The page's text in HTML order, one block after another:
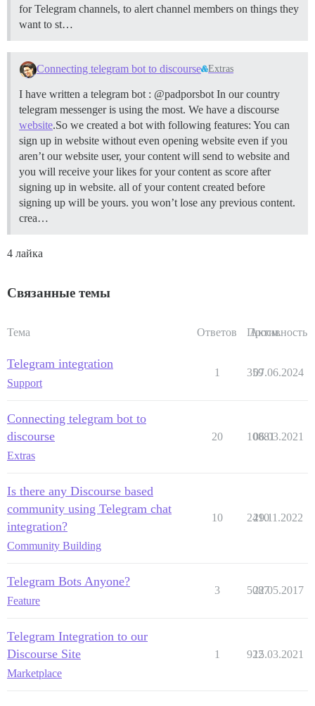
for Telegram channels, to alert channel members on things they
want to st…
Connecting telegram bot to discourse Extras
I have written a telegram bot : @padporsbot In our country
telegram messenger is using the most. We have a discourse
website.So we created a bot with following features: You can
sign up in website without even opening website even if you
aren’t our website user, your content will send to website and
you will receive your likes for your content as score after
signing up in website. all of your content created before
signing up will be yours. you won’t lose any previous content.
crea…
4 лайка
Связанные темы
Тема Ответов Просм.
Активность
Telegram integration
Support
1 359
07.06.2024
Connecting telegram bot to
discourse
Extras
20 10881
06.03.2021
Is there any Discourse based
community using Telegram chat
integration?
Community Building
10 2410
29.11.2022
Telegram Bots Anyone?
Feature
3 5087
22.05.2017
Telegram Integration to our
Discourse Site
Marketplace
1 922
15.03.2021